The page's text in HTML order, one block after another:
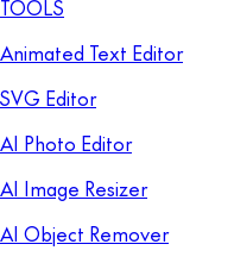
TOOLS
Animated Text Editor
SVG Editor
AI Photo Editor
AI Image Resizer
AI Object Remover